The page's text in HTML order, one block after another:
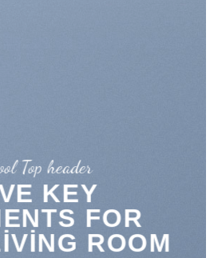
Top header
KEY
FOR
ROOM